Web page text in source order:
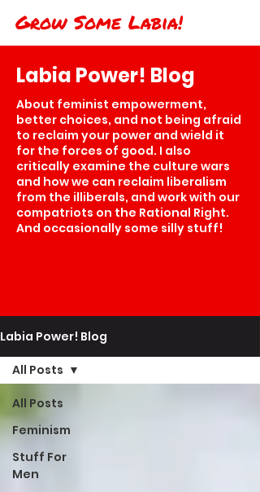
Grow Some Labia!
Labia Power! Blog
About feminist empowerment,
better choices, and not being afraid
to reclaim your power and wield it
for the forces of good. I also
critically examine the culture wars
and how we can reclaim liberalism
from the illiberals, and work with our
compatriots on the Rational Right.
And occasionally some silly stuff!
Labia Power! Blog
All Posts
Feminism
Stuff For
Men
All Posts